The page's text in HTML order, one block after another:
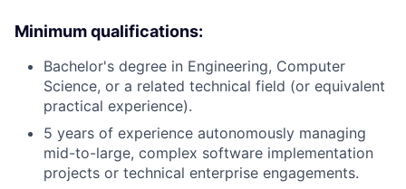
Minimum qualifications:
Bachelor's degree in Engineering, Computer
Science, or a related technical field (or equivalent
practical experience).
5 years of experience autonomously managing
mid-to-large, complex software implementation
projects or technical enterprise engagements.